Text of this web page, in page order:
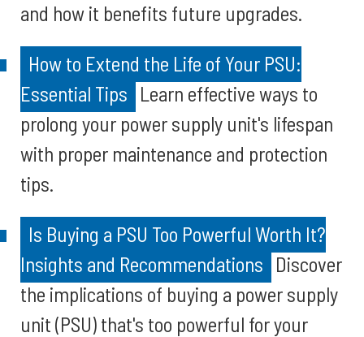
and how it benefits future upgrades.
How to Extend the Life of Your PSU:
Essential Tips Learn effective ways to
prolong your power supply unit's lifespan
with proper maintenance and protection
tips.
Is Buying a PSU Too Powerful Worth It?
Insights and Recommendations Discover
the implications of buying a power supply
unit (PSU) that's too powerful for your